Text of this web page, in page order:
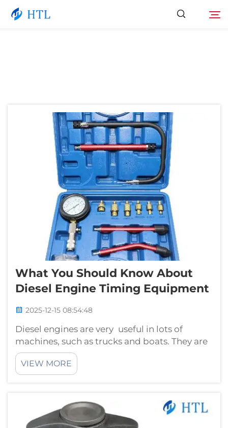
What You Should Know About
Diesel Engine Timing Equipment
2025-12-15 08:54:48
Diesel engines are very useful in lots of
machines, such as trucks and boats. They are
drivers of things that carry heavy loads or
exert themselves. One key component to the
task of ensuring such engines perform as they
VIEW MORE